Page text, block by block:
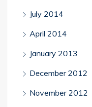
July 2014
April 2014
January 2013
December 2012
November 2012